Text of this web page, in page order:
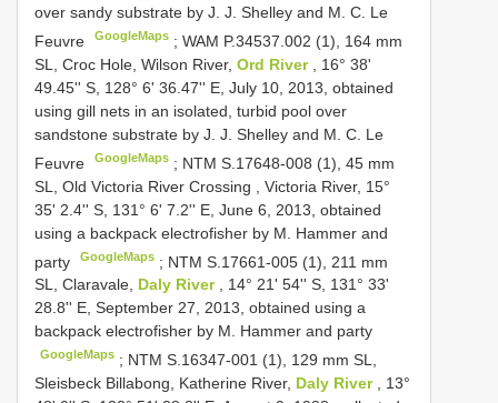
over sandy substrate by J. J. Shelley and M. C. Le
Feuvre
GoogleMaps ;WAM P.34537.002 (1), 164 mm
SL, Croc Hole, Wilson River, Ord River
, 16° 38'
49.45'' S, 128° 6' 36.47'' E, July 10, 2013, obtained
using gill nets in an isolated, turbid pool over
sandstone substrate by J. J. Shelley and M. C. Le
Feuvre
GoogleMaps ; NTM S.17648-008 (1), 45 mm
SL, Old Victoria River Crossing
Victoria River, 15°
35' 2.4'' S, 131° 6' 7.2'' E, June 6, 2013, obtained
using a backpack electrofisher by M. Hammer and
party
GoogleMaps ; NTM S.17661-005 (1), 211 mm
SL, Claravale, Daly River , 14° 21' 54'' S, 131° 33'
28.8'' E, September 27, 2013, obtained using a
backpack electrofisher by M. Hammer and party
GoogleMaps ; NTM S.16347-001 (1), 129 mm SL,
Sleisbeck Billabong, Katherine River, Daly River
, 13°